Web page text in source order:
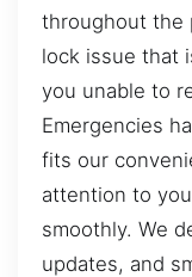
throughout the
lock issue that
you unable to
Emergencies
fits our
attention to
smoothly. We
updates, and